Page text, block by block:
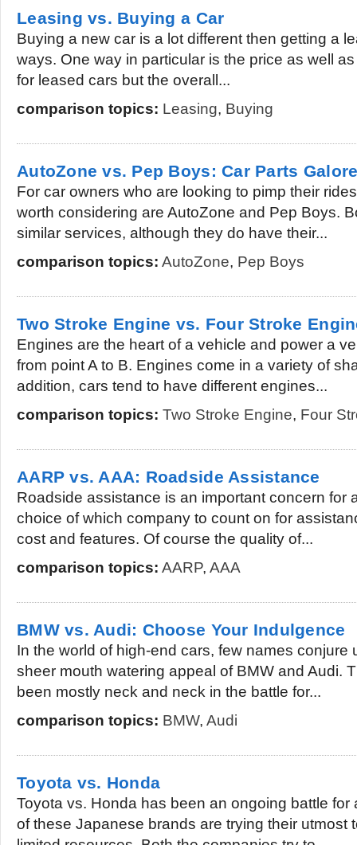
Leasing vs. Buying a Car
Buying a new car is a lot different then getting a
ways. One way in particular is the price as well
for leased cars but the overall...
comparison topics: Leasing, Buying
AutoZone vs. Pep Boys: Car Parts
For car owners who are looking to pimp their
worth considering are AutoZone and Pep Boys.
similar services, although they do have their...
comparison topics: AutoZone, Pep Boys
Two Stroke Engine vs. Four Stroke
Engines are the heart of a vehicle and power a
from point A to B. Engines come in a variety of
addition, cars tend to have different engines...
comparison topics: Two Stroke Engine, Four
AARP vs. AAA: Roadside Assistance
Roadside assistance is an important concern for
choice of which company to count on for
cost and features. Of course the quality of...
comparison topics: AARP, AAA
BMW vs. Audi: Choose Your Indulgence
In the world of high-end cars, few names conjure
sheer mouth watering appeal of BMW and Audi.
been mostly neck and neck in the battle for...
comparison topics: BMW, Audi
Toyota vs. Honda
Toyota vs. Honda has been an ongoing battle
of these Japanese brands are trying their utmost